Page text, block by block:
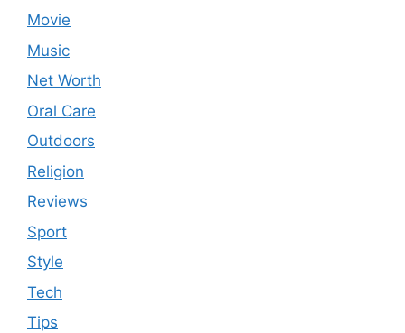
Movie
Music
Net Worth
Oral Care
Outdoors
Religion
Reviews
Sport
Style
Tech
Tips